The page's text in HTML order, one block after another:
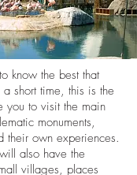
know the best that
short time, this is the
you to visit the main
monuments,
their own experiences.
also have the
villages, places